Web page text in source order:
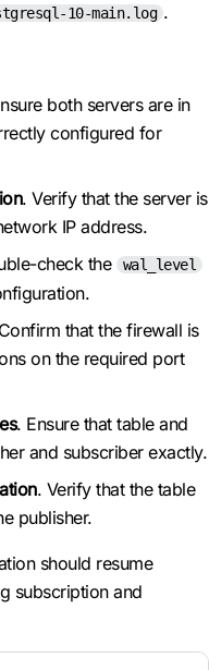
10-main.log .
both servers are in
configured for
. Verify that the server is
IP address.
check the wal_level
that the firewall is
on the required port
. Ensure that table and
and subscriber exactly.
. Verify that the table
publisher.
should resume
subscription and